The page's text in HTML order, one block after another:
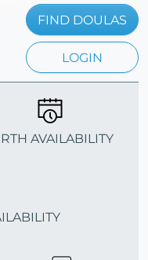
FIND DOULAS
LOGIN
AVAILABILITY